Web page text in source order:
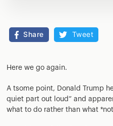
Share Tweet
Here we go again.
A tsome point, Donald Trump
quiet part out loud” and
what to do rather than what